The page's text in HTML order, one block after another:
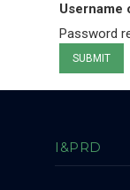
Username
Password
I&PRD